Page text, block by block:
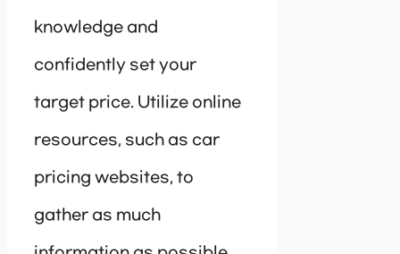
knowledge and
confidently set your
target price. Utilize online
resources, such as car
pricing websites, to
gather as much